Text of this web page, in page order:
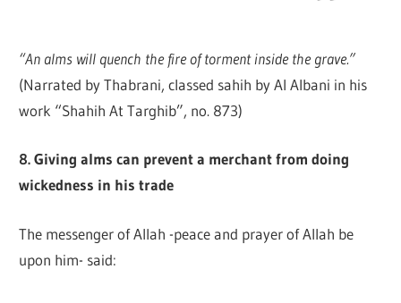
“An alms will quench the fire of torment inside the grave.”
(Narrated by Thabrani, classed sahih by Al Albani in his
work “Shahih At Targhib”, no. 873)
8. Giving alms can prevent a merchant from doing
wickedness in his trade
The messenger of Allah -peace and prayer of Allah be
upon him- said: